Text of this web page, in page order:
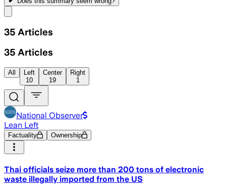
35 Articles
35 Articles
All
Left
10
Center
19
Right
1
National Observer
Lean Left
Factuality Ownership
Thai officials seize more than 200 tons of electronic
waste illegally imported from the US